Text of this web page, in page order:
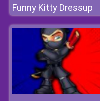
Funny Kitty Dressup